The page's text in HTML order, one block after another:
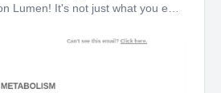
Lumen! It's not just what you eat